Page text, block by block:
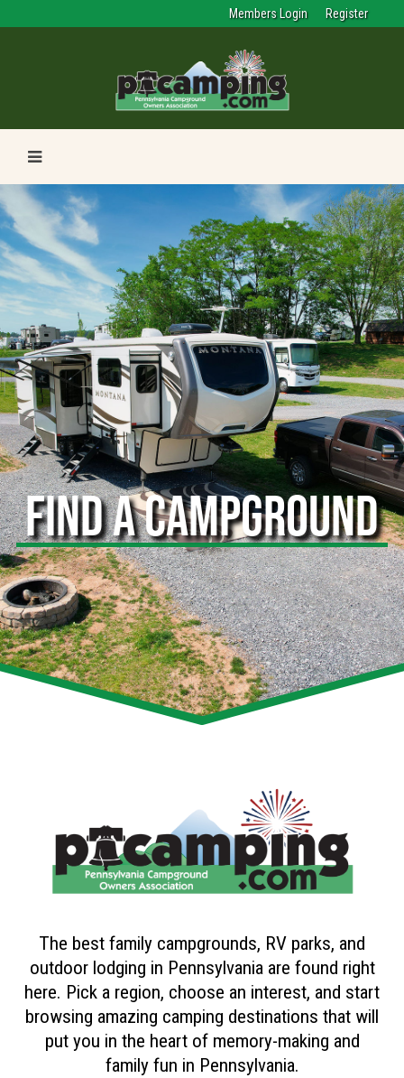
Members Login Register
FIND A CAMPGROUND
The best family campgrounds, RV parks, and
outdoor lodging in Pennsylvania are found right
here. Pick a region, choose an interest, and start
browsing amazing camping destinations that will
put you in the heart of memory-making and
family fun in Pennsylvania.